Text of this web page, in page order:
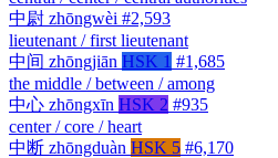
中尉 zhōngwèi #2,593
lieutenant / first lieutenant
中间 zhōngjiān HSK 1 #1,685
the middle / between / among
中心 zhōngxīn HSK 2 #935
center / core / heart
中断 zhōngduàn HSK 5 #6,170